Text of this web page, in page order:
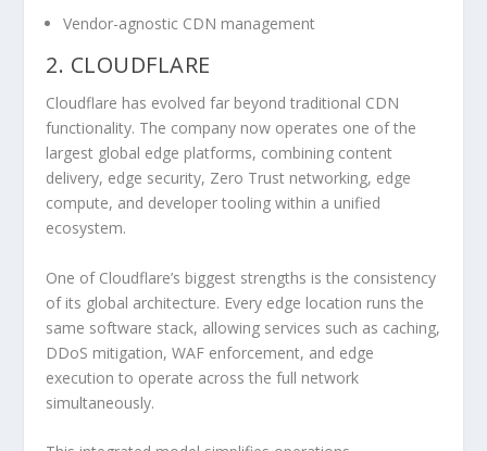
Vendor-agnostic CDN management
2. CLOUDFLARE
Cloudflare has evolved far beyond traditional CDN
functionality. The company now operates one of the
largest global edge platforms, combining content
delivery, edge security, Zero Trust networking, edge
compute, and developer tooling within a unified
ecosystem.
One of Cloudflare’s biggest strengths is the consistency
of its global architecture. Every edge location runs the
same software stack, allowing services such as caching,
DDoS mitigation, WAF enforcement, and edge
execution to operate across the full network
simultaneously.